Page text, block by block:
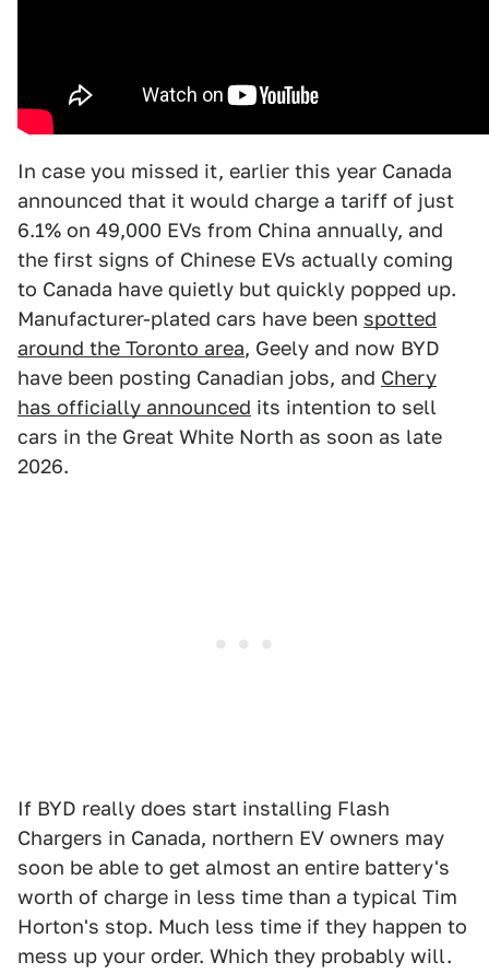
In case you missed it, earlier this year Canada
announced that it would charge a tariff of just
6.1% on 49,000 EVs from China annually, and
the first signs of Chinese EVs actually coming
to Canada have quietly but quickly popped up.
Manufacturer-plated cars have been spotted
around the Toronto area, Geely and now BYD
have been posting Canadian jobs, and Chery
has officially announced its intention to sell
cars in the Great White North as soon as late
2026.
If BYD really does start installing Flash
Chargers in Canada, northern EV owners may
soon be able to get almost an entire battery's
worth of charge in less time than a typical Tim
Horton's stop. Much less time if they happen to
mess up your order. Which they probably will.